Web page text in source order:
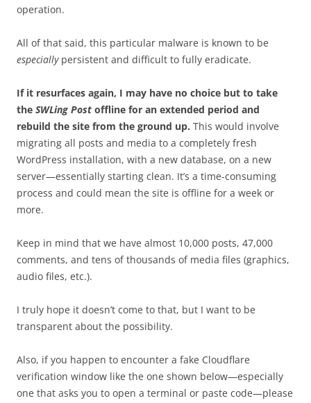
operation.
All of that said, this particular malware is known to be
especiallypersistent and difficult to fully eradicate.
If it resurfaces again, I may have no choice but to take
the SWLing Post offline for an extended period and
rebuild the site from the ground up. This would involve
migrating all posts and media to a completely fresh
WordPress installation, with a new database, on a new
server—essentially starting clean. It’s a time-consuming
process and could mean the site is offline for a week or
more.
Keep in mind that we have almost 10,000 posts, 47,000
comments, and tens of thousands of media files (graphics,
audio files, etc.).
I truly hope it doesn’t come to that, but I want to be
transparent about the possibility.
Also, if you happen to encounter a fake Cloudflare
verification window like the one shown below—especially
one that asks you to open a terminal or paste code—please